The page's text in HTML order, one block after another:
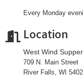
Every Monday
Location
West Wind
709 N. Main Street
River Falls, WI